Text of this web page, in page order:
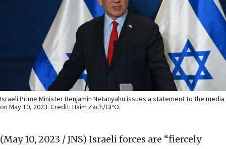
Israeli Prime Minister Benjamin Netanyahu issues a statement to the media
on May 10, 2023. Credit: Haim Zach/GPO.
(May 10, 2023 / JNS) Israeli forces are “fiercely